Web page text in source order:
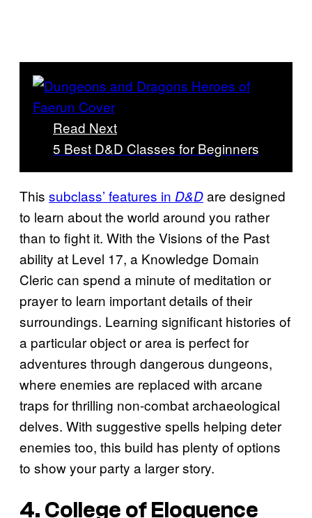
Read Next
5 Best D&D Classes for Beginners
This subclass’ features in D&Dare designed
to learn about the world around you rather
than to fight it. With the Visions of the Past
ability at Level 17, a Knowledge Domain
Cleric can spend a minute of meditation or
prayer to learn important details of their
surroundings. Learning significant histories of
a particular object or area is perfect for
adventures through dangerous dungeons,
where enemies are replaced with arcane
traps for thrilling non-combat archaeological
delves. With suggestive spells helping deter
enemies too, this build has plenty of options
to show your party a larger story.
4. College of Eloquence